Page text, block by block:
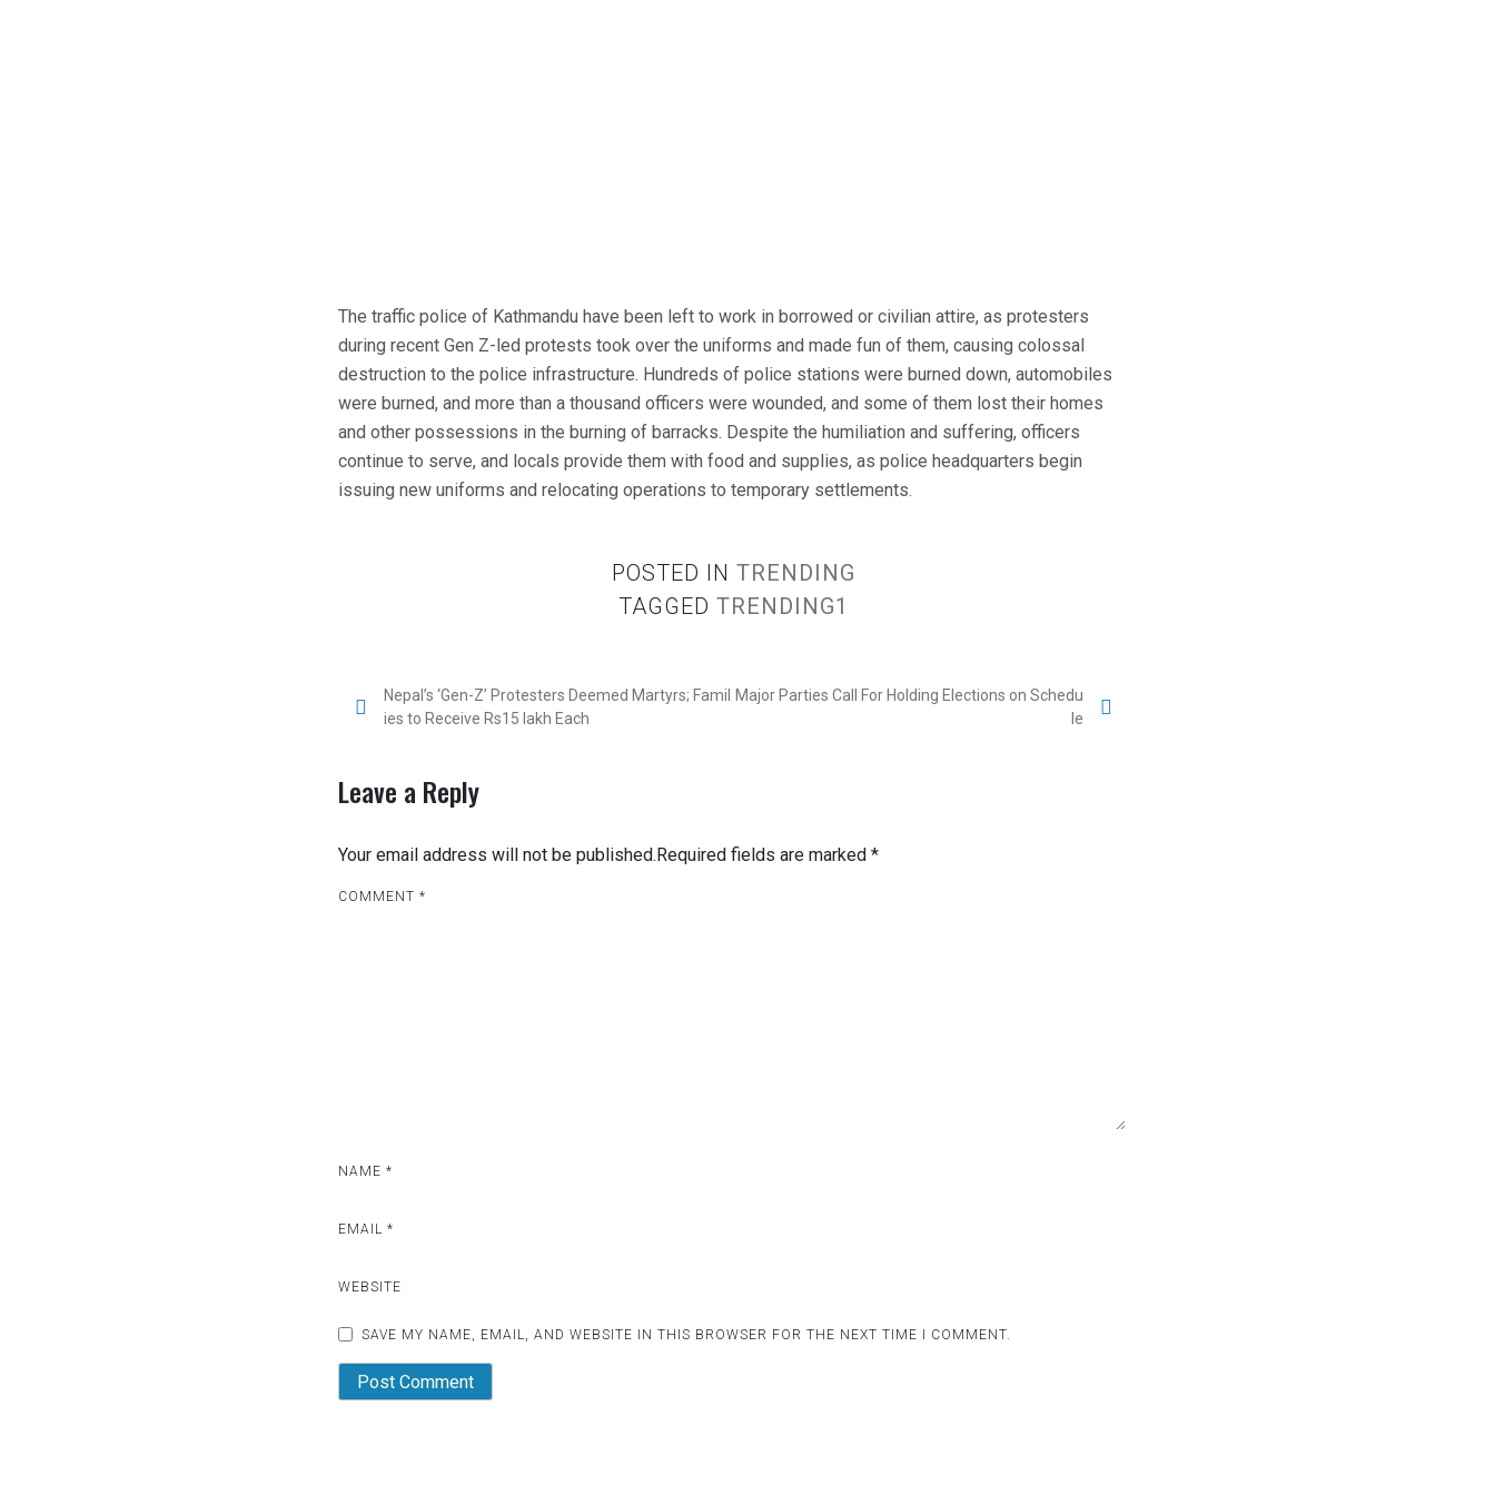
The traffic police of Kathmandu have been left to work in borrowed or civilian attire, as protesters
during recent Gen Z-led protests took over the uniforms and made fun of them, causing colossal
destruction to the police infrastructure. Hundreds of police stations were burned down, automobiles
were burned, and more than a thousand officers were wounded, and some of them lost their homes
and other possessions in the burning of barracks. Despite the humiliation and suffering, officers
continue to serve, and locals provide them with food and supplies, as police headquarters begin
issuing new uniforms and relocating operations to temporary settlements.
POSTED IN TRENDING
TAGGED TRENDING1
P
s
n
a
i
o
Nepal’s ‘Gen-Z’ Protesters Deemed Martyrs; Famil
ies to Receive Rs15 lakh Each
Major Parties Call For Holding Elections on Schedu
le
Leave a Reply
Your email address will not be published.Required fields are marked *
COMMENT *
NAME *
EMAIL *
WEBSITE
SAVE MY NAME, EMAIL, AND WEBSITE IN THIS BROWSER FOR THE NEXT TIME I COMMENT.